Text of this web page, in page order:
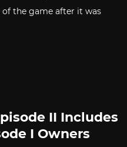
the game after it was
II Includes
I Owners